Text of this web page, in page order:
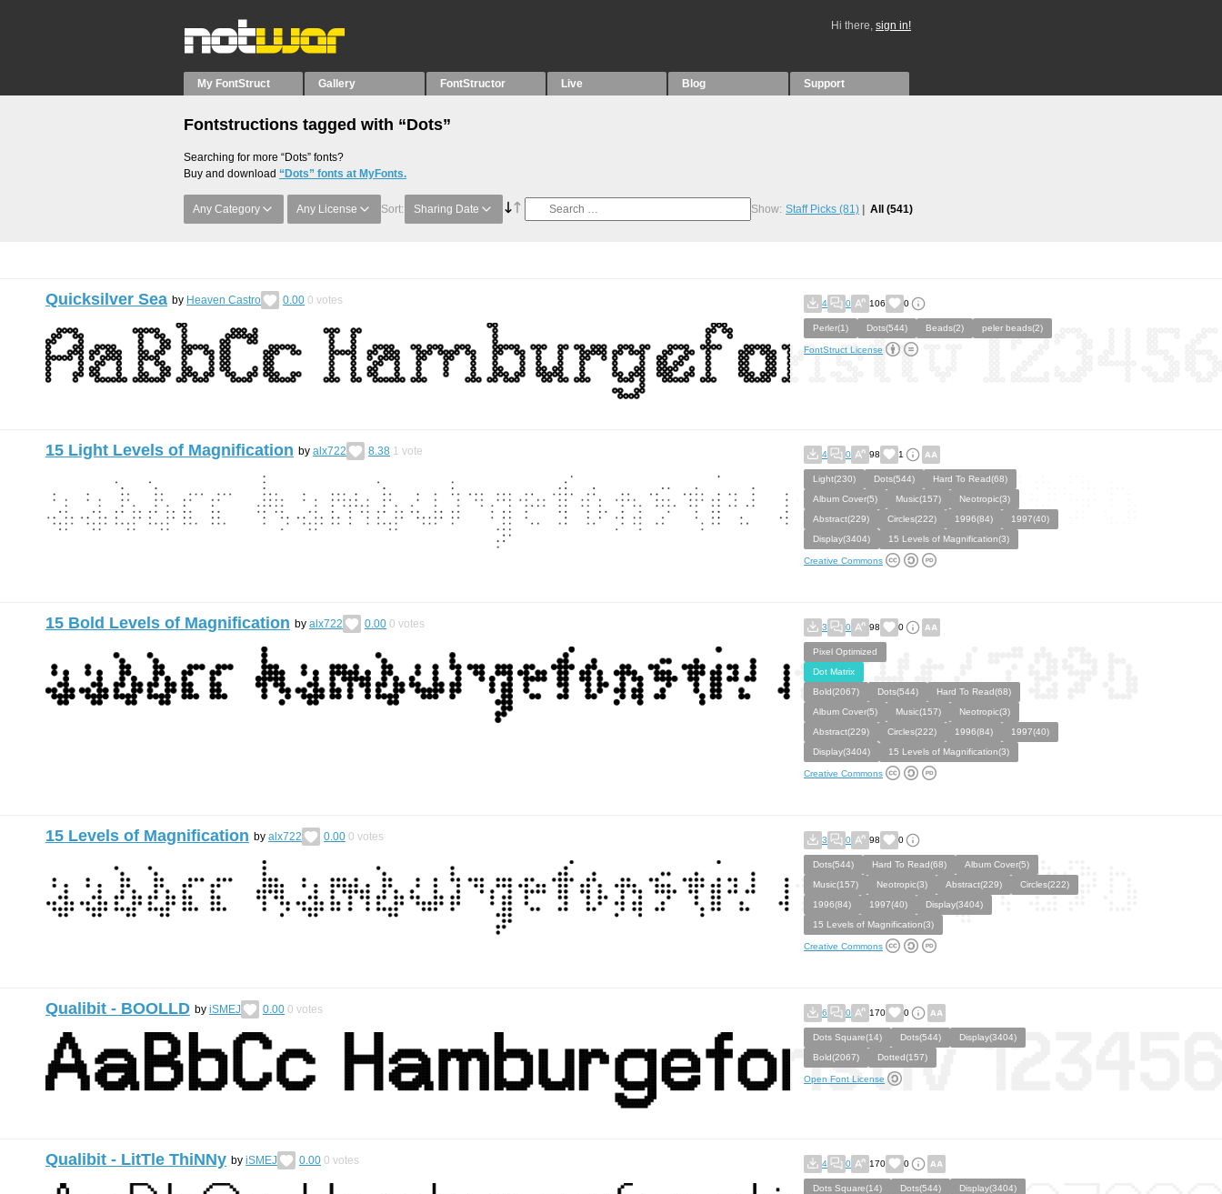
Hi there, sign in!
My FontStruct Gallery FontStructor Live Blog Support
Fontstructions tagged with “Dots”
Searching for more “Dots” fonts?
Buy and download “Dots” fonts at MyFonts.
Any Category Any License Sort: Sharing Date Show: Staff Picks (81) All (541)
Quicksilver Sea by Heaven Castro 0.00 0 votes 4 0 106 0
Perler(1) Dots(544) Beads(2) peler beads(2)
FontStruct License
15 Light Levels of Magnification by alx722 8.38 1 vote 4 0 98 1
Light(230) Dots(544)
Hard To Read(68)
Album Cover(5)
Music(157)
Neotropic(3)
Abstract(229)
Circles(222) 1996(84)
1997(40)
Display(3404)
15 Levels of Magnification(3)
Creative Commons
15 Bold Levels of Magnification by alx722 0.00 0 votes 3 0 98 0
Pixel Optimized
Dot Matrix
Bold(2067)
Dots(544)
Hard To Read(68)
Album Cover(5)
Music(157)
Neotropic(3)
Abstract(229)
Circles(222) 1996(84)
1997(40)
Display(3404)
15 Levels of Magnification(3)
Creative Commons
15 Levels of Magnification by alx722 0.00 0 votes 3 0 98 0
Dots(544) Hard To Read(68)
Album Cover(5)
Music(157)
Neotropic(3) Abstract(229)
Circles(222)
1996(84)
1997(40)
Display(3404)
15 Levels of Magnification(3)
Creative Commons
Qualibit - BOOLLD by iSMEJ 0.00 0 votes 6 0 170 0
Dots Square(14) Dots(544)
Display(3404)
Bold(2067)
Dotted(157)
Open Font License
Qualibit - LitTle ThiNNy by iSMEJ 0.00 0 votes 4 0 170 0
Dots Square(14) Dots(544)
Display(3404)